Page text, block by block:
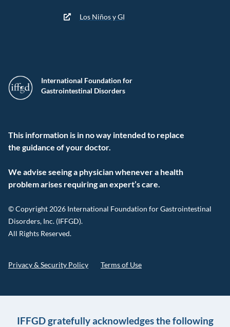
International Foundation for
Gastrointestinal Disorders
This information is in no way intended to replace
the guidance of your doctor.
We advise seeing a physician whenever a health
problem arises requiring an expert’s care.
© Copyright 2026 International Foundation for Gastrointestinal
Disorders, Inc. (IFFGD).
All Rights Reserved.
Privacy & Security Policy Terms of Use
Los Niños y GI
IFFGD gratefully acknowledges the following